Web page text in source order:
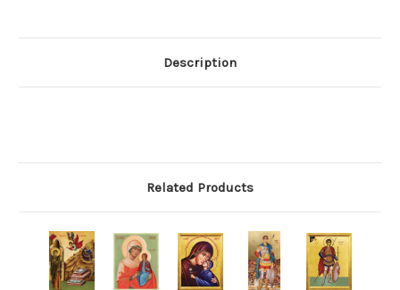
Description
Related Products